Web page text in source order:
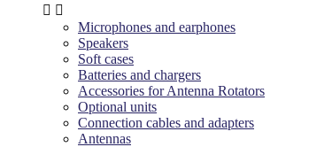
 
Microphones and earphones
Speakers
Soft cases
Batteries and chargers
Accessories for Antenna Rotators
Optional units
Connection cables and adapters
Antennas